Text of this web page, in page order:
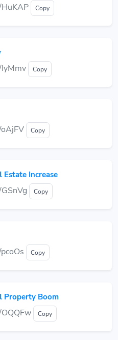
Copy
Copy
Copy
Increase
Copy
Copy
Property Boom
Copy